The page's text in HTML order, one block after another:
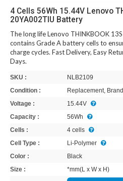
4 Cells 56Wh 15.44V Lenovo
20YA002TIU Battery
The long life Lenovo THINKBOOK
contains Grade A battery cells to
charge cycles. Fast Delivery, Easy
Days.
SKU :
NLB2109
Condition :
Replacement,
Voltage :
15.44V
Capacity :
56Wh
Cells :
4 cells
Cell Type :
Li-Polymer
Color :
Black
Size :
*mm(L x W x H)